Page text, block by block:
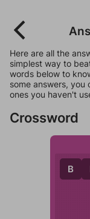
Here are all the
simplest way to
words below to
some answers,
ones you haven't
Crossword
B